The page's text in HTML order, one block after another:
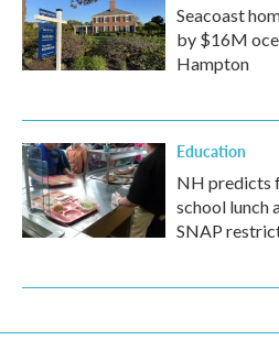
Seacoast
by $16M
Hampton
Education
NH predicts
school lunch
SNAP